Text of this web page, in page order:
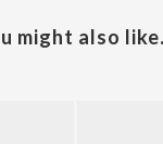
might also